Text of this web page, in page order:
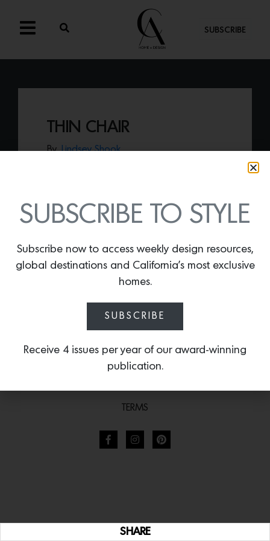
SHARE
SUBSCRIBE
THIN CHAIR
By Lindsey Shook
TERMS
SUBSCRIBE TO STYLE
Subscribe now to access weekly design resources,
global destinations and California’s most exclusive
homes.
SUBSCRIBE
Receive 4 issues per year of our award-winning
publication.